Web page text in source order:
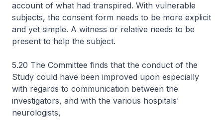
account of what had transpired. With vulnerable
subjects, the consent form needs to be more explicit
and yet simple. A witness or relative needs to be
present to help the subject.
5.20 The Committee finds that the conduct of the
Study could have been improved upon especially
with regards to communication between the
investigators, and with the various hospitals'
neurologists,